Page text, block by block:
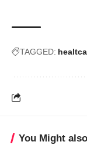
TAGGED:
You Might